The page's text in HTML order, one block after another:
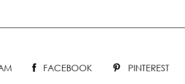
FACEBOOK PINTEREST